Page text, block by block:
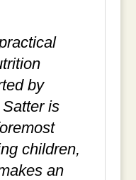
by
is
children,
an